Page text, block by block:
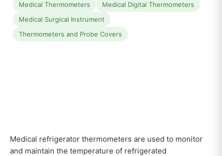
Medical Thermometers
Medical Digital Thermometers
Medical Surgical Instrument
Thermometers and Probe Covers
Medical refrigerator thermometers are used to monitor
and maintain the temperature of refrigerated